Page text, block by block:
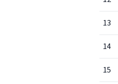
13
14
15